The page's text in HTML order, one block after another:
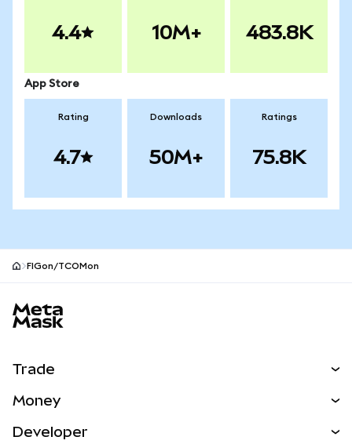
4.4 10M+ 483.8K
App Store
Rating
4.7
Downloads
50M+
Ratings
75.8K
FIGon/TCOMon
Trade
NEW
Money
Developer